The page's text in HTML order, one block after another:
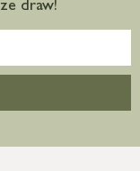
draw!